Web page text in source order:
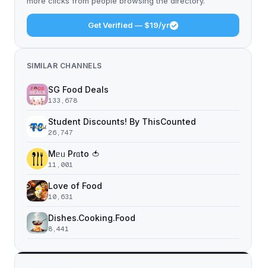
Get Verified — $19/yr
SIMILAR CHANNELS
SG Food Deals
133,678
Student Discounts! By ThisCounted
26,747
Mᥱᥙ Pɾᥲto 🍅
11,001
Love of Food
10,631
Dishes.Cooking.Food
8,441